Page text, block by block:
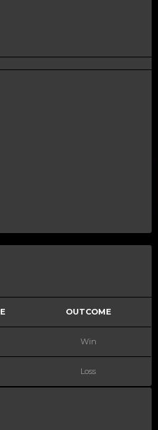
OUTCOME
Win
Loss